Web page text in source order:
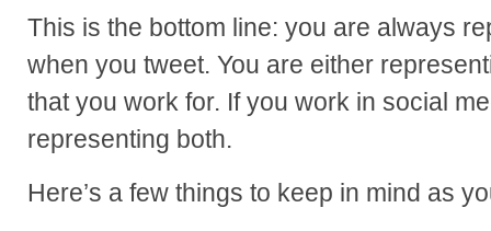
This is the bottom line: you are always
when you tweet. You are either
that you work for. If you work in social
representing both.
Here’s a few things to keep in mind as